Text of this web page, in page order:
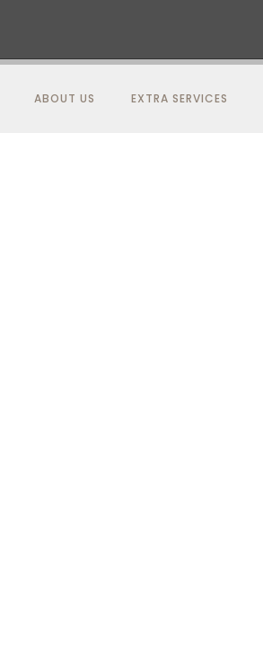
ABOUT US EXTRA SERVICES